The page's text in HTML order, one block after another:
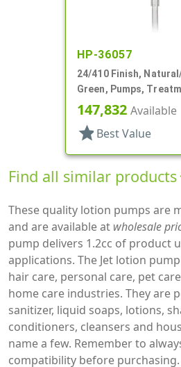
HP-36057
24/410 Finish,
Green, Pumps,
Smooth, Lock Up, 6 3/
147,832 Available
star Best Value
Find all similar products
These quality lotion pumps are
and are available at wholesale
pump delivers 1.2cc of product
applications. The Jet lotion
hair care, personal care, pet
home care industries. They are
sanitizer, liquid soaps, lotions,
conditioners, cleansers and
name a few. Remember to
compatibility before purchasing.